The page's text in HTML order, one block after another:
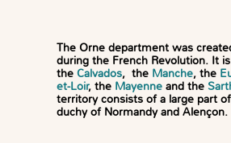
The Orne department was created in 1790
during the French Revolution. It
the Calvados, the Manche, the
et-Loir, the Mayenne and the
territory consists of a large part
duchy of Normandy and Alençon.